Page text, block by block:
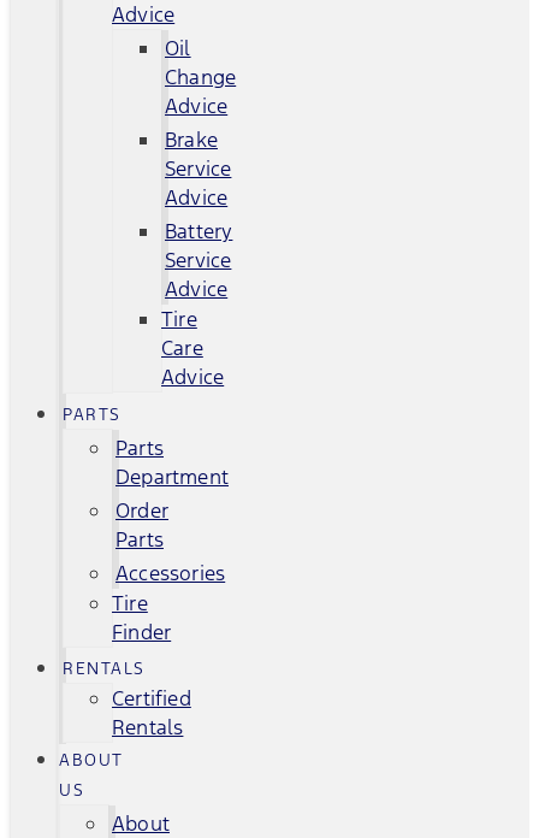
Advice
Oil
Change
Advice
Brake
Service
Advice
Battery
Service
Advice
Tire
Care
Advice
PARTS
Parts
Department
Order
Parts
Accessories
Tire
Finder
RENTALS
Certified
Rentals
ABOUT
US
About